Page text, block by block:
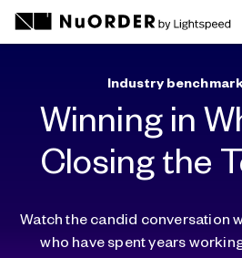
Industry
Winning in
Closing the
Watch the candid conversation
who have spent years